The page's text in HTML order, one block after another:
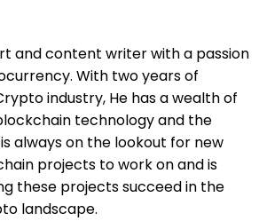
and content writer with a passion
With two years of
industry, He has a wealth of
technology and the
always on the lookout for new
projects to work on and is
these projects succeed in the
landscape.